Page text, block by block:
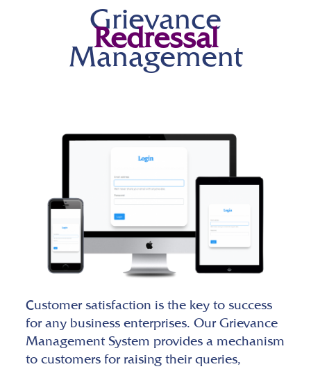
Grievance
Redressal
Management
Customer satisfaction is the key to success
for any business enterprises. Our Grievance
Management System provides a mechanism
to customers for raising their queries,